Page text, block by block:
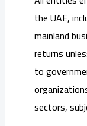
the UAE,
mainland
returns
to
sectors,